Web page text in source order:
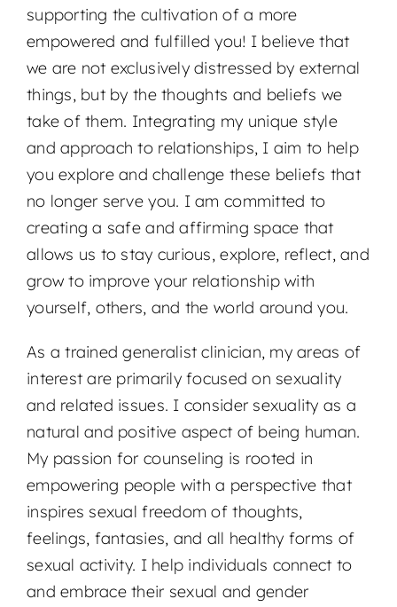
supporting the cultivation of a more
empowered and fulfilled you! I believe that
we are not exclusively distressed by external
things, but by the thoughts and beliefs we
take of them. Integrating my unique style
and approach to relationships, I aim to help
you explore and challenge these beliefs that
no longer serve you. I am committed to
creating a safe and affirming space that
allows us to stay curious, explore, reflect, and
grow to improve your relationship with
yourself, others, and the world around you.
As a trained generalist clinician, my areas of
interest are primarily focused on sexuality
and related issues. I consider sexuality as a
natural and positive aspect of being human.
My passion for counseling is rooted in
empowering people with a perspective that
inspires sexual freedom of thoughts,
feelings, fantasies, and all healthy forms of
sexual activity. I help individuals connect to
and embrace their sexual and gender